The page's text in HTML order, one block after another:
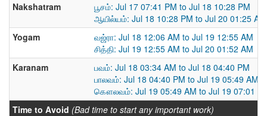
Nakshatram
பூசம்: Jul 17 07:41 PM to Jul 18 10:28 PM
ஆயில்யம்: Jul 18 10:28 PM to Jul 20 01:25 AM
Yogam
வஜ்ரா: Jul 18 12:06 AM to Jul 19 12:55 AM
சித்தி: Jul 19 12:55 AM to Jul 20 01:52 AM
Karanam
பவம்: Jul 18 03:34 AM to Jul 18 04:40 PM
பாலவம்: Jul 18 04:40 PM to Jul 19 05:49 AM
கௌலவம்: Jul 19 05:49 AM to Jul 19 07:01
Time to Avoid (Bad time to start any important work)